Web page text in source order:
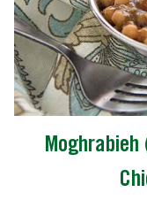
Moghrabieh